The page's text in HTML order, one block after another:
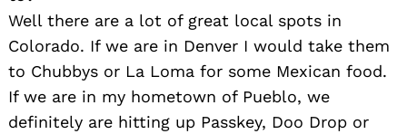
Well there are a lot of great local spots in
Colorado. If we are in Denver I would take them
to Chubbys or La Loma for some Mexican food.
If we are in my hometown of Pueblo, we
definitely are hitting up Passkey, Doo Drop or